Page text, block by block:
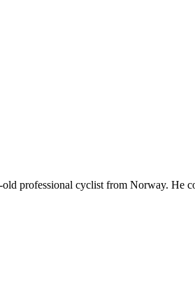
professional cyclist from Norway. He